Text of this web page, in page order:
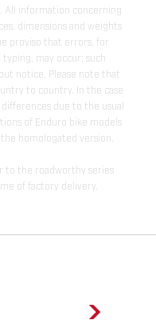
All information concerning
dimensions and weights
proviso that errors, for
may occur; such
notice. Please note that
to country. In the case
due to the usual
of Enduro bike models
homologated version.
to the roadworthy series
of factory delivery.